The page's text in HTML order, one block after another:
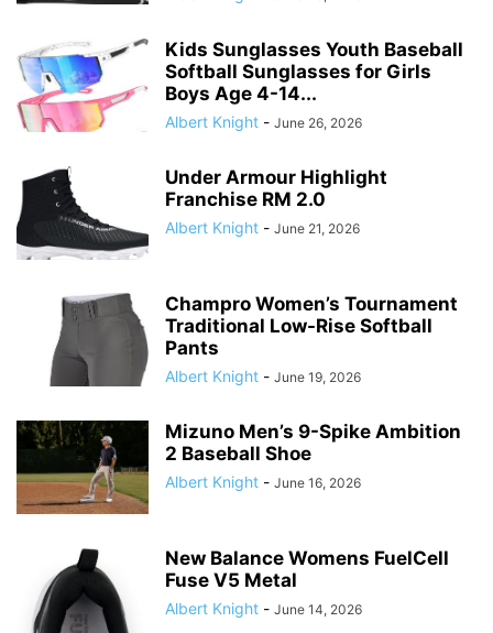
Kids Sunglasses Youth Baseball
Softball Sunglasses for Girls
Boys Age 4-14...
Albert Knight - June 26, 2026
Under Armour Highlight
Franchise RM 2.0
Albert Knight - June 21, 2026
Champro Women’s Tournament
Traditional Low-Rise Softball
Pants
Albert Knight - June 19, 2026
Mizuno Men’s 9-Spike Ambition
2 Baseball Shoe
Albert Knight - June 16, 2026
New Balance Womens FuelCell
Fuse V5 Metal
Albert Knight - June 14, 2026